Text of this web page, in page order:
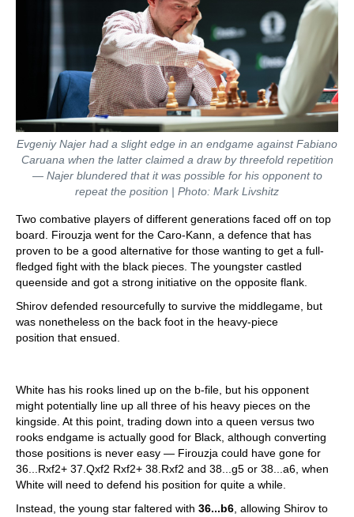
Evgeniy Najer had a slight edge in an endgame against Fabiano
Caruana when the latter claimed a draw by threefold repetition
— Najer blundered that it was possible for his opponent to
repeat the position | Photo: Mark Livshitz
Two combative players of different generations faced off on top
board. Firouzja went for the Caro-Kann, a defence that has
proven to be a good alternative for those wanting to get a full-
fledged fight with the black pieces. The youngster castled
queenside and got a strong initiative on the opposite flank.
Shirov defended resourcefully to survive the middlegame, but
was nonetheless on the back foot in the heavy-piece
position that ensued.
White has his rooks lined up on the b-file, but his opponent
might potentially line up all three of his heavy pieces on the
kingside. At this point, trading down into a queen versus two
rooks endgame is actually good for Black, although converting
those positions is never easy — Firouzja could have gone for
36...Rxf2+ 37.Qxf2 Rxf2+ 38.Rxf2 and 38...g5 or 38...a6, when
White will need to defend his position for quite a while.
Instead, the young star faltered with 36...b6 , allowing Shirov to